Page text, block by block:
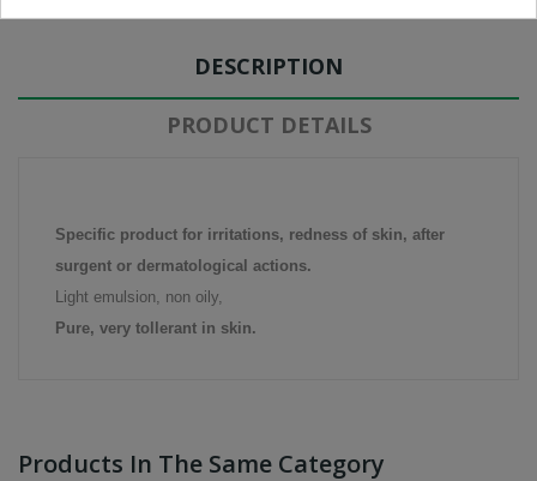
DESCRIPTION
PRODUCT DETAILS
Specific product for irritations, redness of skin, after
surgent or dermatological actions.
Light emulsion, non oily,
Pure, very tollerant in skin.
Products In The Same Category